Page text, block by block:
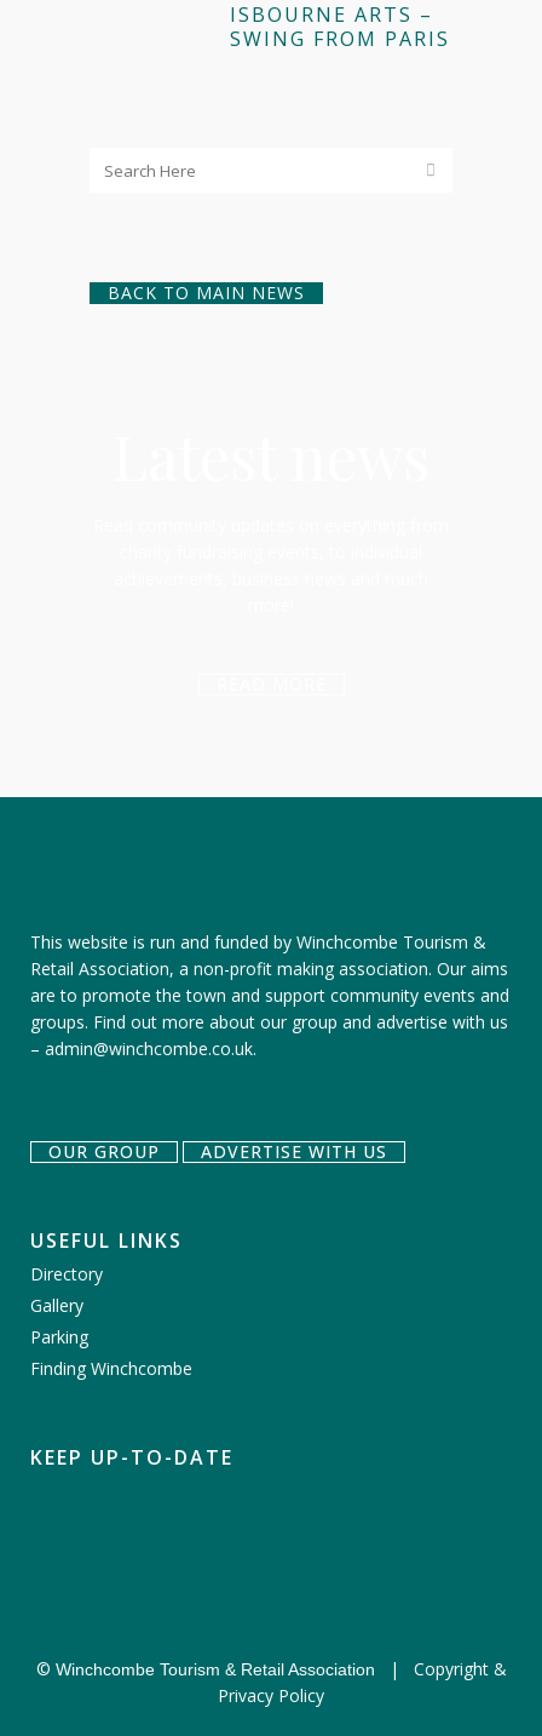
ISBOURNE ARTS –
SWING FROM PARIS
BACK TO MAIN NEWS
This website is run and funded by Winchcombe Tourism &
Retail Association, a non-profit making association. Our aims
are to promote the town and support community events and
groups. Find out more about our group and advertise with us
– admin@winchcombe.co.uk.
OUR GROUP ADVERTISE WITH US
USEFUL LINKS
Directory
Gallery
Parking
Finding Winchcombe
KEEP UP-TO-DATE
© Winchcombe Tourism & Retail Association | Copyright &
Privacy Policy